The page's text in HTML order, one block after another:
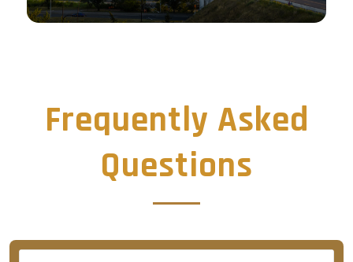
Frequently Asked
Questions